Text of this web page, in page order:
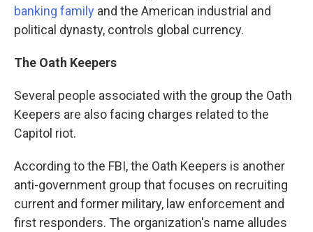
banking family and the American industrial and
political dynasty, controls global currency.
The Oath Keepers
Several people associated with the group the Oath
Keepers are also facing charges related to the
Capitol riot.
According to the FBI, the Oath Keepers is another
anti-government group that focuses on recruiting
current and former military, law enforcement and
first responders. The organization's name alludes